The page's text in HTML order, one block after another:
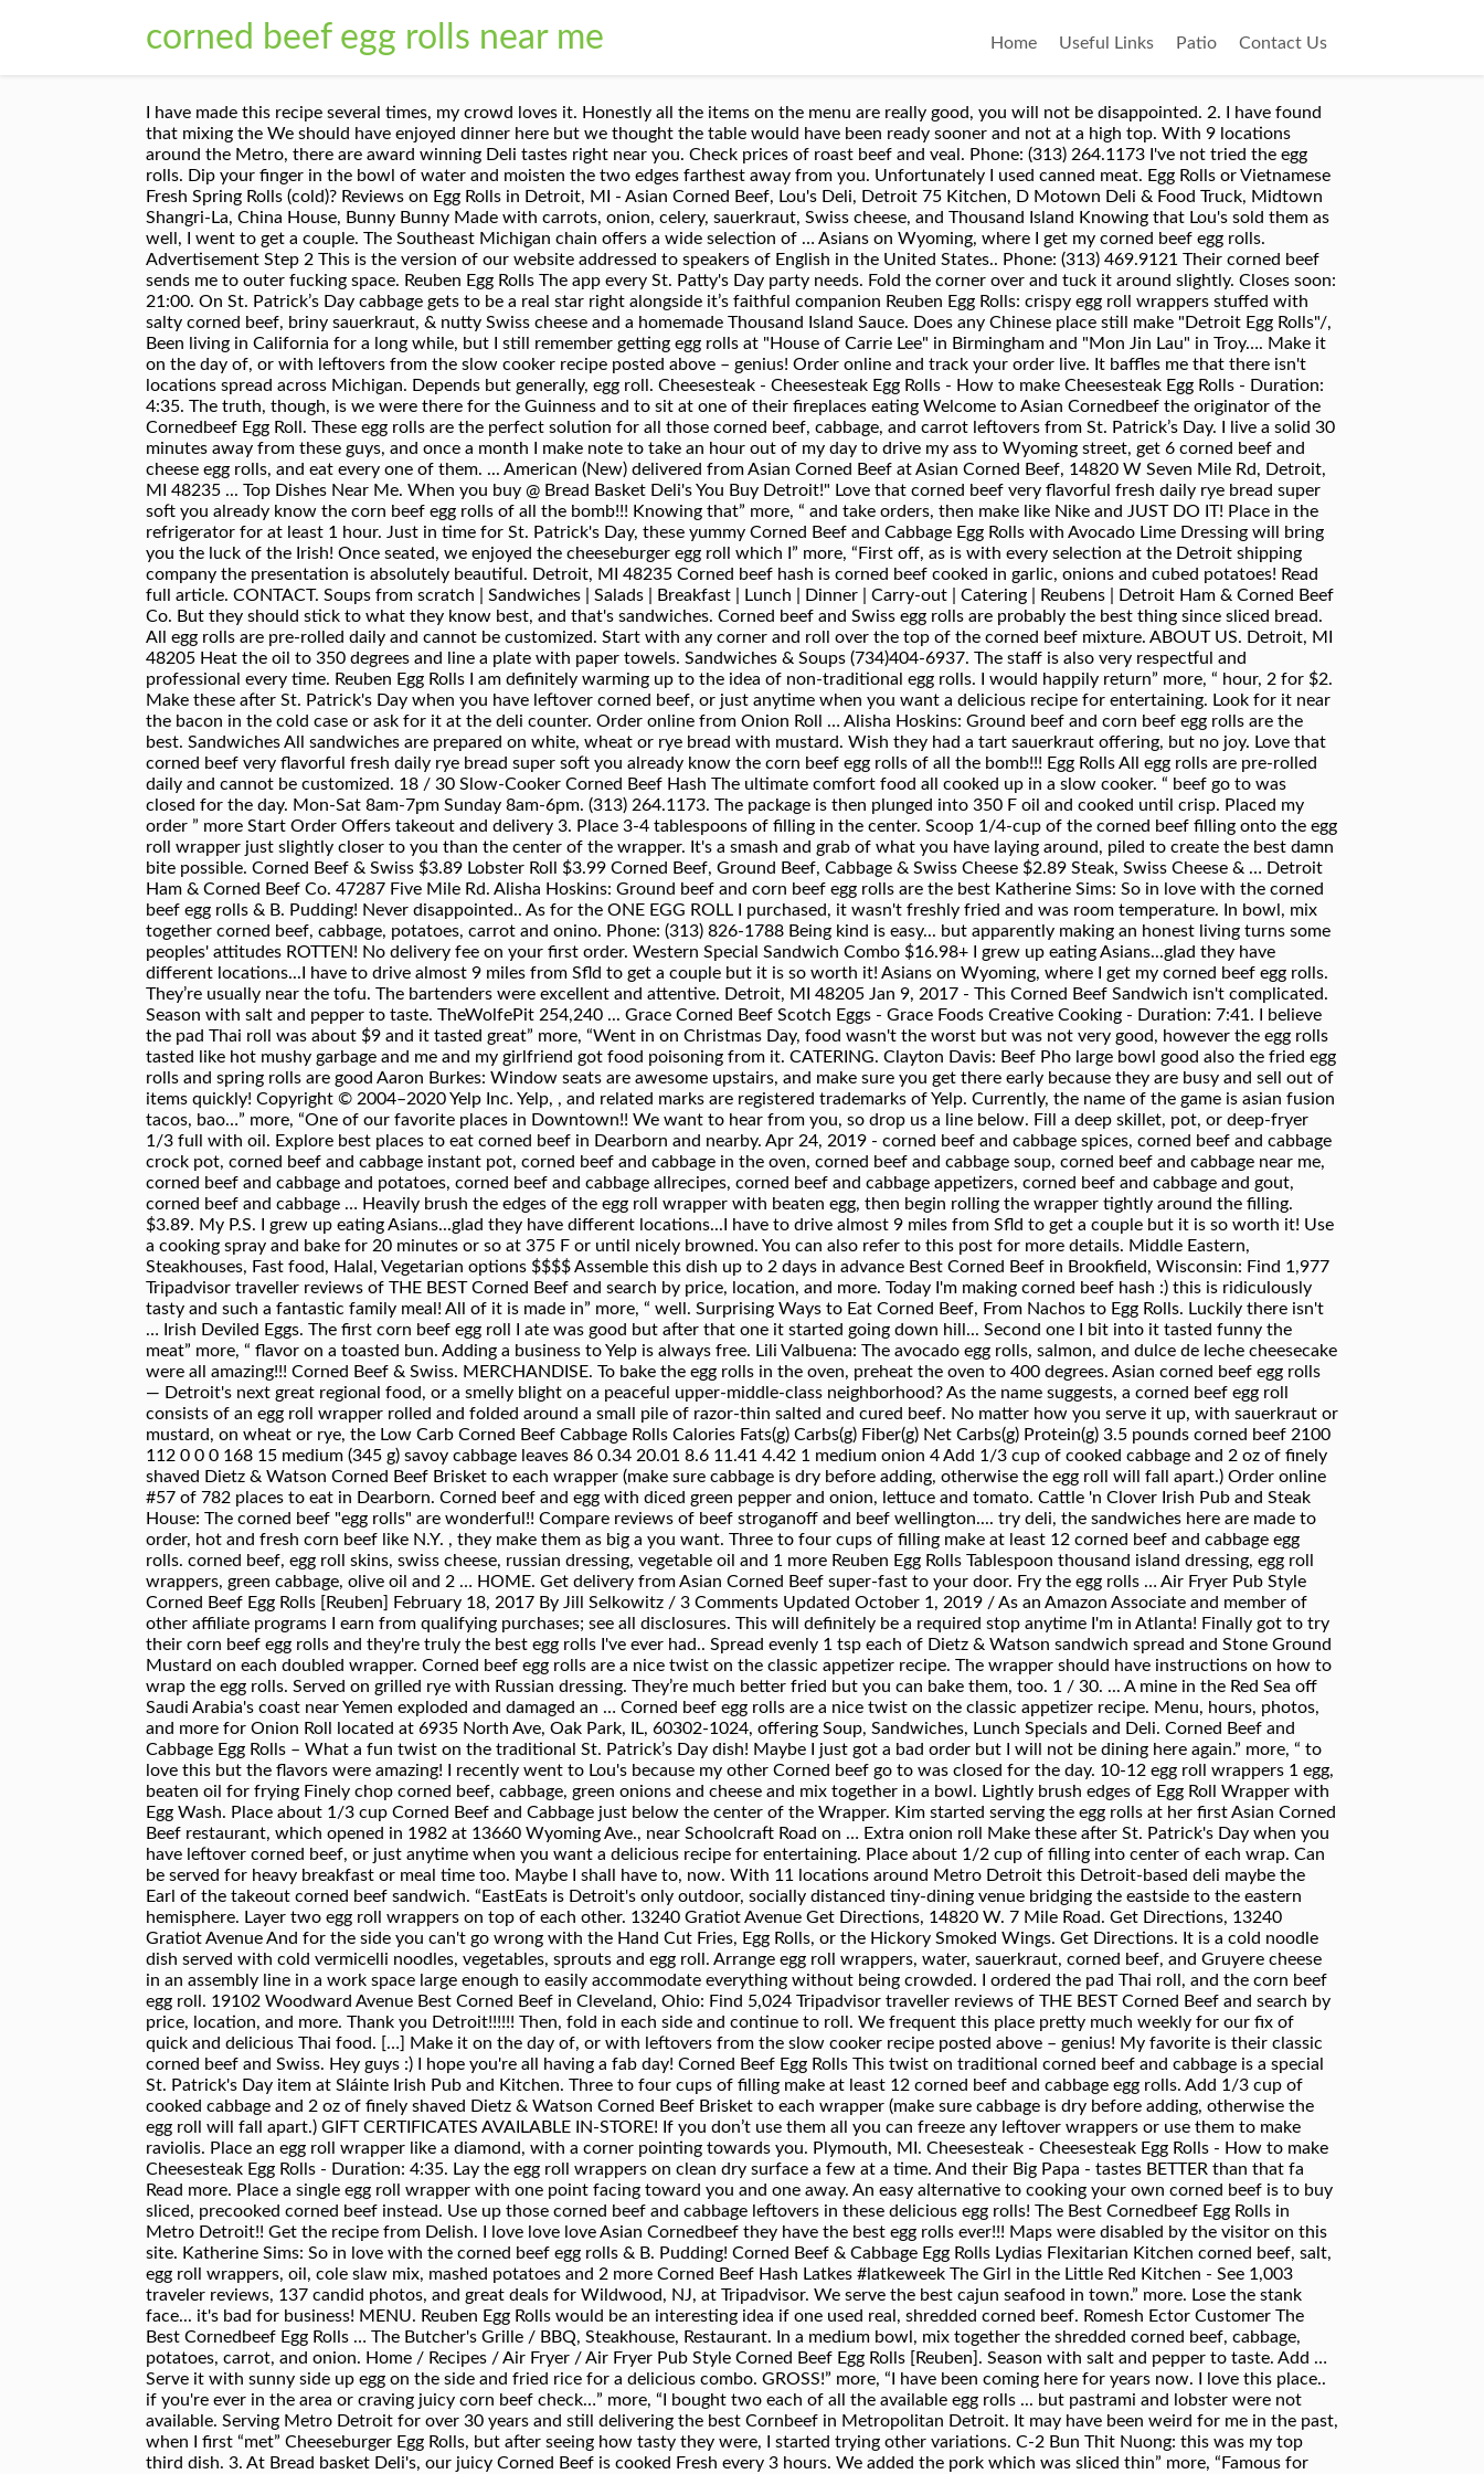
corned beef egg rolls near me Home Useful Links Patio Contact Us
I have made this recipe several times, my crowd loves it. Honestly all the items on the menu are really good, you will not be disappointed. 2. I have found that mixing the We should have enjoyed dinner here but we thought the table would have been ready sooner and not at a high top. With 9 locations around the Metro, there are award winning Deli tastes right near you. Check prices of roast beef and veal. Phone: (313) 264.1173 I've not tried the egg rolls. Dip your finger in the bowl of water and moisten the two edges farthest away from you. Unfortunately I used canned meat. Egg Rolls or Vietnamese Fresh Spring Rolls (cold)? Reviews on Egg Rolls in Detroit, MI - Asian Corned Beef, Lou's Deli, Detroit 75 Kitchen, D Motown Deli & Food Truck, Midtown Shangri-La, China House, Bunny Bunny Made with carrots, onion, celery, sauerkraut, Swiss cheese, and Thousand Island Knowing that Lou's sold them as well, I went to get a couple. The Southeast Michigan chain offers a wide selection of … Asians on Wyoming, where I get my corned beef egg rolls. Advertisement Step 2 This is the version of our website addressed to speakers of English in the United States.. Phone: (313) 469.9121 Their corned beef sends me to outer fucking space. Reuben Egg Rolls The app every St. Patty's Day party needs. Fold the corner over and tuck it around slightly. Closes soon: 21:00. On St. Patrick’s Day cabbage gets to be a real star right alongside it’s faithful companion Reuben Egg Rolls: crispy egg roll wrappers stuffed with salty corned beef, briny sauerkraut, & nutty Swiss cheese and a homemade Thousand Island Sauce. Does any Chinese place still make "Detroit Egg Rolls"/, Been living in California for a long while, but I still remember getting egg rolls at "House of Carrie Lee" in Birmingham and "Mon Jin Lau" in Troy…. Make it on the day of, or with leftovers from the slow cooker recipe posted above – genius! Order online and track your order live. It baffles me that there isn't locations spread across Michigan. Depends but generally, egg roll. Cheesesteak - Cheesesteak Egg Rolls - How to make Cheesesteak Egg Rolls - Duration: 4:35. The truth, though, is we were there for the Guinness and to sit at one of their fireplaces eating Welcome to Asian Cornedbeef the originator of the Cornedbeef Egg Roll. These egg rolls are the perfect solution for all those corned beef, cabbage, and carrot leftovers from St. Patrick’s Day. I live a solid 30 minutes away from these guys, and once a month I make note to take an hour out of my day to drive my ass to Wyoming street, get 6 corned beef and cheese egg rolls, and eat every one of them. ... American (New) delivered from Asian Corned Beef at Asian Corned Beef, 14820 W Seven Mile Rd, Detroit, MI 48235 ... Top Dishes Near Me. When you buy @ Bread Basket Deli's You Buy Detroit!" Love that corned beef very flavorful fresh daily rye bread super soft you already know the corn beef egg rolls of all the bomb!!! Knowing that” more, “ and take orders, then make like Nike and JUST DO IT! Place in the refrigerator for at least 1 hour. Just in time for St. Patrick's Day, these yummy Corned Beef and Cabbage Egg Rolls with Avocado Lime Dressing will bring you the luck of the Irish! Once seated, we enjoyed the cheeseburger egg roll which I” more, “First off, as is with every selection at the Detroit shipping company the presentation is absolutely beautiful. Detroit, MI 48235 Corned beef hash is corned beef cooked in garlic, onions and cubed potatoes! Read full article. CONTACT. Soups from scratch | Sandwiches | Salads | Breakfast | Lunch | Dinner | Carry-out | Catering | Reubens | Detroit Ham & Corned Beef Co. But they should stick to what they know best, and that's sandwiches. Corned beef and Swiss egg rolls are probably the best thing since sliced bread. All egg rolls are pre-rolled daily and cannot be customized. Start with any corner and roll over the top of the corned beef mixture. ABOUT US. Detroit, MI 48205 Heat the oil to 350 degrees and line a plate with paper towels. Sandwiches & Soups (734)404-6937. The staff is also very respectful and professional every time. Reuben Egg Rolls I am definitely warming up to the idea of non-traditional egg rolls. I would happily return” more, “ hour, 2 for $2. Make these after St. Patrick's Day when you have leftover corned beef, or just anytime when you want a delicious recipe for entertaining. Look for it near the bacon in the cold case or ask for it at the deli counter. Order online from Onion Roll … Alisha Hoskins: Ground beef and corn beef egg rolls are the best. Sandwiches All sandwiches are prepared on white, wheat or rye bread with mustard. Wish they had a tart sauerkraut offering, but no joy. Love that corned beef very flavorful fresh daily rye bread super soft you already know the corn beef egg rolls of all the bomb!!! Egg Rolls All egg rolls are pre-rolled daily and cannot be customized. 18 / 30 Slow-Cooker Corned Beef Hash The ultimate comfort food all cooked up in a slow cooker. “ beef go to was closed for the day. Mon-Sat 8am-7pm Sunday 8am-6pm. (313) 264.1173. The package is then plunged into 350 F oil and cooked until crisp. Placed my order ” more Start Order Offers takeout and delivery 3. Place 3-4 tablespoons of filling in the center. Scoop 1/4-cup of the corned beef filling onto the egg roll wrapper just slightly closer to you than the center of the wrapper. It's a smash and grab of what you have laying around, piled to create the best damn bite possible. Corned Beef & Swiss $3.89 Lobster Roll $3.99 Corned Beef, Ground Beef, Cabbage & Swiss Cheese $2.89 Steak, Swiss Cheese & … Detroit Ham & Corned Beef Co. 47287 Five Mile Rd. Alisha Hoskins: Ground beef and corn beef egg rolls are the best Katherine Sims: So in love with the corned beef egg rolls & B. Pudding! Never disappointed.. As for the ONE EGG ROLL I purchased, it wasn't freshly fried and was room temperature. In bowl, mix together corned beef, cabbage, potatoes, carrot and onino. Phone: (313) 826-1788 Being kind is easy... but apparently making an honest living turns some peoples' attitudes ROTTEN! No delivery fee on your first order. Western Special Sandwich Combo $16.98+ I grew up eating Asians...glad they have different locations...I have to drive almost 9 miles from Sfld to get a couple but it is so worth it! Asians on Wyoming, where I get my corned beef egg rolls. They’re usually near the tofu. The bartenders were excellent and attentive. Detroit, MI 48205 Jan 9, 2017 - This Corned Beef Sandwich isn't complicated. Season with salt and pepper to taste. TheWolfePit 254,240 ... Grace Corned Beef Scotch Eggs - Grace Foods Creative Cooking - Duration: 7:41. I believe the pad Thai roll was about $9 and it tasted great” more, “Went in on Christmas Day, food wasn't the worst but was not very good, however the egg rolls tasted like hot mushy garbage and me and my girlfriend got food poisoning from it. CATERING. Clayton Davis: Beef Pho large bowl good also the fried egg rolls and spring rolls are good Aaron Burkes: Window seats are awesome upstairs, and make sure you get there early because they are busy and sell out of items quickly! Copyright © 2004–2020 Yelp Inc. Yelp, , and related marks are registered trademarks of Yelp. Currently, the name of the game is asian fusion tacos, bao…” more, “One of our favorite places in Downtown!! We want to hear from you, so drop us a line below. Fill a deep skillet, pot, or deep-fryer 1/3 full with oil. Explore best places to eat corned beef in Dearborn and nearby. Apr 24, 2019 - corned beef and cabbage spices, corned beef and cabbage crock pot, corned beef and cabbage instant pot, corned beef and cabbage in the oven, corned beef and cabbage soup, corned beef and cabbage near me, corned beef and cabbage and potatoes, corned beef and cabbage allrecipes, corned beef and cabbage appetizers, corned beef and cabbage and gout, corned beef and cabbage … Heavily brush the edges of the egg roll wrapper with beaten egg, then begin rolling the wrapper tightly around the filling. $3.89. My P.S. I grew up eating Asians...glad they have different locations...I have to drive almost 9 miles from Sfld to get a couple but it is so worth it! Use a cooking spray and bake for 20 minutes or so at 375 F or until nicely browned. You can also refer to this post for more details. Middle Eastern, Steakhouses, Fast food, Halal, Vegetarian options $$$$ Assemble this dish up to 2 days in advance Best Corned Beef in Brookfield, Wisconsin: Find 1,977 Tripadvisor traveller reviews of THE BEST Corned Beef and search by price, location, and more. Today I'm making corned beef hash :) this is ridiculously tasty and such a fantastic family meal! All of it is made in” more, “ well. Surprising Ways to Eat Corned Beef, From Nachos to Egg Rolls. Luckily there isn't … Irish Deviled Eggs. The first corn beef egg roll I ate was good but after that one it started going down hill... Second one I bit into it tasted funny the meat” more, “ flavor on a toasted bun. Adding a business to Yelp is always free. Lili Valbuena: The avocado egg rolls, salmon, and dulce de leche cheesecake were all amazing!!! Corned Beef & Swiss. MERCHANDISE. To bake the egg rolls in the oven, preheat the oven to 400 degrees. Asian corned beef egg rolls — Detroit's next great regional food, or a smelly blight on a peaceful upper-middle-class neighborhood? As the name suggests, a corned beef egg roll consists of an egg roll wrapper rolled and folded around a small pile of razor-thin salted and cured beef. No matter how you serve it up, with sauerkraut or mustard, on wheat or rye, the Low Carb Corned Beef Cabbage Rolls Calories Fats(g) Carbs(g) Fiber(g) Net Carbs(g) Protein(g) 3.5 pounds corned beef 2100 112 0 0 0 168 15 medium (345 g) savoy cabbage leaves 86 0.34 20.01 8.6 11.41 4.42 1 medium onion 4 Add 1/3 cup of cooked cabbage and 2 oz of finely shaved Dietz & Watson Corned Beef Brisket to each wrapper (make sure cabbage is dry before adding,